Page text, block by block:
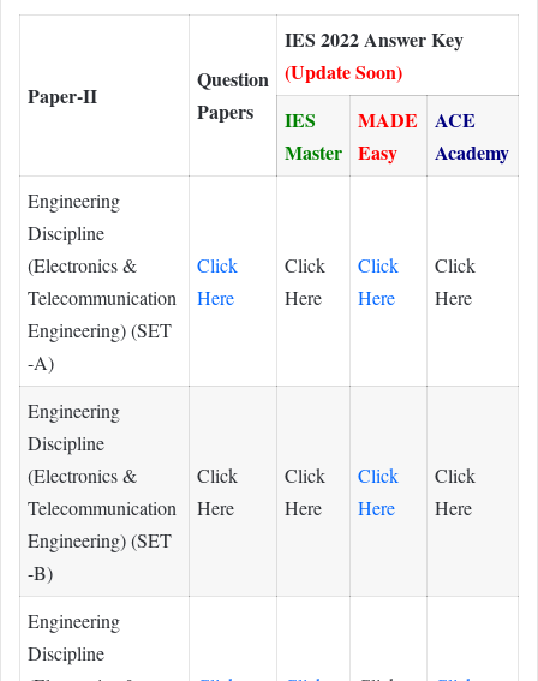
Paper-II
Question
Papers
IES 2022 Answer Key
(Update Soon)
IES
Master
MADE
Easy
ACE
Academy
Engineering
Discipline
(Electronics &
Telecommunication
Engineering) (SET
-A)
Click
Here
Click
Here
Click
Here
Click
Here
Engineering
Discipline
(Electronics &
Telecommunication
Engineering) (SET
-B)
Click
Here
Click
Here
Click
Here
Click
Here
Engineering
Discipline